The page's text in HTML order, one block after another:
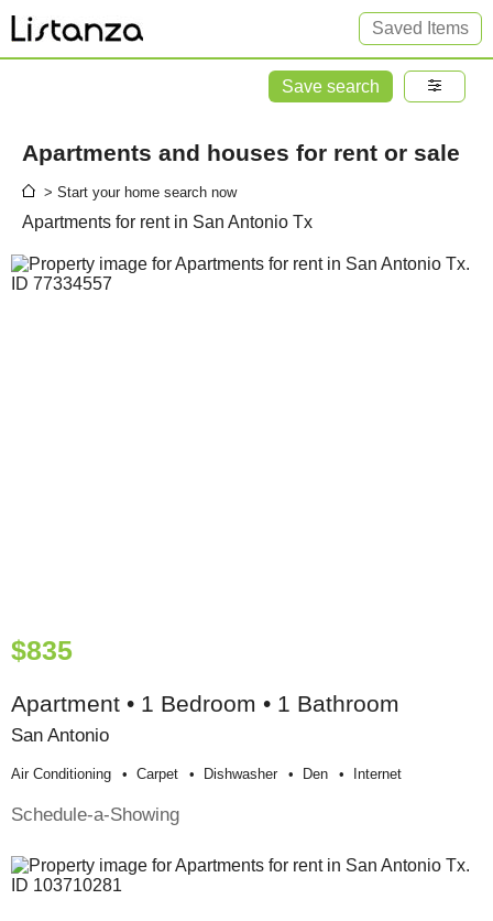
Saved Items
Save search
Apartments and houses for rent or sale
> Start your home search now
Apartments for rent in San Antonio Tx
$835
Apartment • 1 Bedroom • 1 Bathroom
San Antonio
Air Conditioning Carpet Dishwasher Den Internet
Schedule-a-Showing